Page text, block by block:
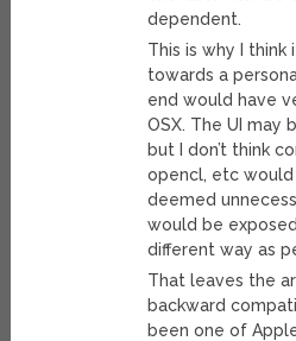
dependent.
This is why I think
towards a
end would have
OSX. The UI may
but I don’t think
opencl, etc
deemed
would be
different way as
That leaves the
backward
been one of